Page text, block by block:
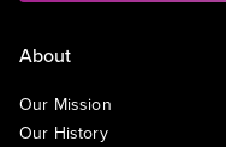
About
Our Mission
Our History